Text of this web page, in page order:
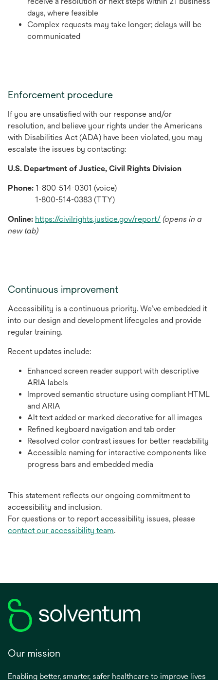
days, where feasible
Complex requests may take longer; delays will be
communicated
Enforcement procedure
If you are unsatisfied with our response and/or
resolution, and believe your rights under the Americans
with Disabilities Act (ADA) have been violated, you may
escalate the issues by contacting:
U.S. Department of Justice, Civil Rights Division
Phone: 1-800-514-0301 (voice)
1-800-514-0383 (TTY)
Online: https://civilrights.justice.gov/report/opens
(opens in a
new tab)
Continuous improvement
Accessibility is a continuous priority. We’ve embedded it
into our design and development lifecycles and provide
regular training.
Recent updates include:
Enhanced screen reader support with descriptive
ARIA labels
Improved semantic structure using compliant HTML
and ARIA
Alt text added or marked decorative for all images
Refined keyboard navigation and tab order
Resolved color contrast issues for better readability
Accessible naming for interactive components like
progress bars and embedded media
This statement reflects our ongoing commitment to
accessibility and inclusion.
For questions or to report accessibility issues, please
contact our accessibility team.
Our mission
Enabling better, smarter, safer healthcare to improve lives